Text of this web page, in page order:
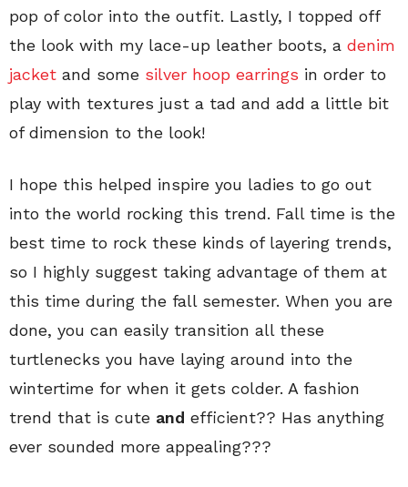
pop of color into the outfit. Lastly, I topped off
the look with my lace-up leather boots, a denim
jacket and some silver hoop earrings in order to
play with textures just a tad and add a little bit
of dimension to the look!
I hope this helped inspire you ladies to go out
into the world rocking this trend. Fall time is the
best time to rock these kinds of layering trends,
so I highly suggest taking advantage of them at
this time during the fall semester. When you are
done, you can easily transition all these
turtlenecks you have laying around into the
wintertime for when it gets colder. A fashion
trend that is cute and efficient?? Has anything
ever sounded more appealing???